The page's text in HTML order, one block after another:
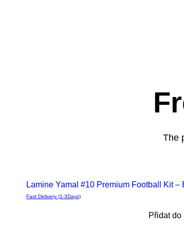
The
Deals
Lamine Yamal #10 Premium Football Kit
Fast Delivery (1-3Days)
Přidat do